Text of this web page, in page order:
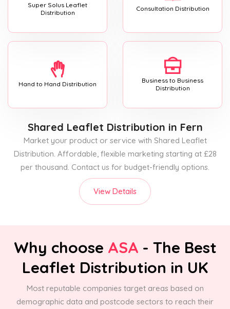
Super Solus Leaflet
Distribution
Consultation Distribution
Hand to Hand Distribution
Business to Business
Distribution
Shared Leaflet Distribution in Fern
Market your product or service with Shared Leaflet
Distribution. Affordable, flexible marketing starting at £28
per thousand. Contact us for budget-friendly options.
View Details
Why choose ASA - The Best
Leaflet Distribution in UK
Most reputable companies target areas based on
demographic data and postcode sectors to reach their